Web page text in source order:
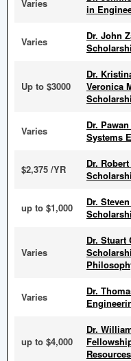
Varies
in
Varies
Dr. John
Up to $3000
Dr.
Veronica
Varies
Dr.
Systems
$2,375 /YR
Dr.
up to $1,000
Dr.
Varies
Dr. Stuart
Varies
Dr.
up to $4,000
Dr.
Resources